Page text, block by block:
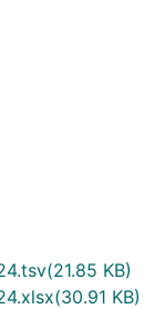
(21.85 KB)
(30.91 KB)